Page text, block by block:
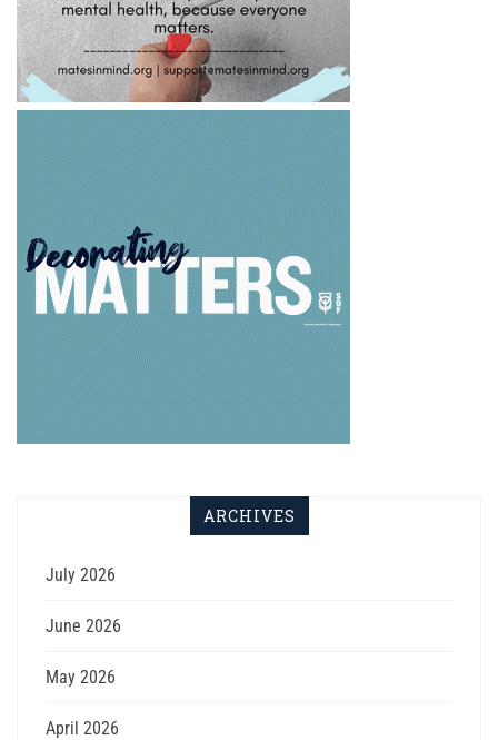
ARCHIVES
July 2026
June 2026
May 2026
April 2026